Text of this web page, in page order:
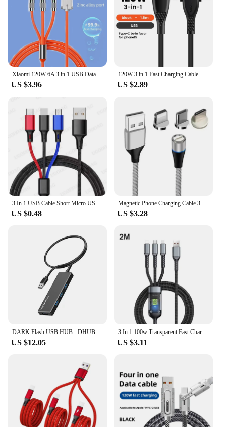
Xiaomi 120W 6A 3 in 1 USB Data Charging Cable 1.2m Super Fast Charging Metal Cable Multiple USB Port For Samsung iPhone 14 13
US $3.96
120W 3 in 1 Fast Charging Cable 2 in 1 USB Type C Cable Data Fast Charger Cable for iPhone Huawei Xiaomi Samsung
US $2.89
3 In 1 USB Cable Short Micro USB Type C Cable For iPhone 13 12 11 Samsung Xiaomi Mobile Phone Charger Cable Mini Wire
US $0.48
Magnetic Phone Charging Cable 3 In 1 Multi Function 3A Fast Charging Android For Phone Xiaomi Samsung Typec Cable Huawei 5A Fast
US $3.28
DARK Flash USB HUB - DHUB20 (50cm) (4 port/USB 3.0)
US $12.05
3 In 1 100w Transparent Fast Charging Cable Type C Usb Micro For Iphone Samsung Huawei Xiaomi Pilot Lamp Charger Usb C 6A
US $3.11